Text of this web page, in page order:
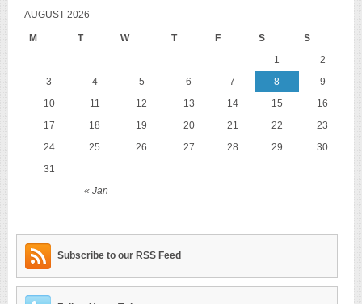
AUGUST 2026
M T W T F S S
« Jan
1
2
3
4 5 6 7 8
9
10
11 12 13 14 15
16
17
18 19 20 21 22
23
24
25 26 27 28 29
30
31
Subscribe to our RSS Feed